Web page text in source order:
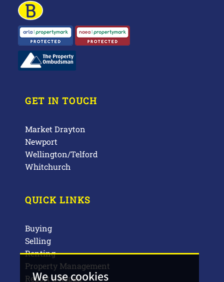
We use cookies
GET IN TOUCH
Market Drayton
Newport
Wellington/Telford
Whitchurch
QUICK LINKS
Buying
Selling
Renting
Property Management
Report a Repair